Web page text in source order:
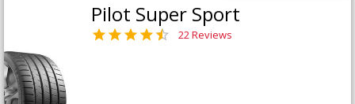
Pilot Super Sport
22 Reviews